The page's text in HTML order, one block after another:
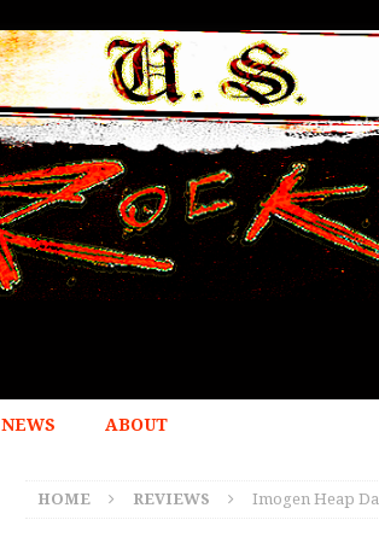
NEWS ABOUT
HOME REVIEWS Imogen Heap